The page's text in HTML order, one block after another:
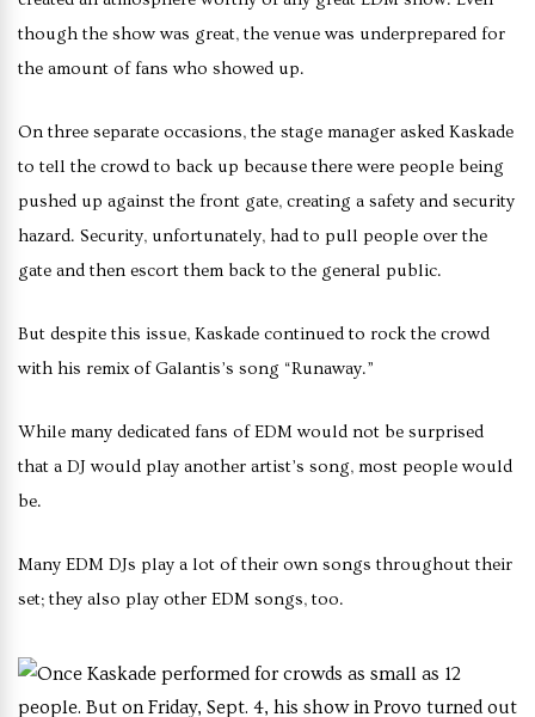
though the show was great, the venue was underprepared for
the amount of fans who showed up.
On three separate occasions, the stage manager asked Kaskade
to tell the crowd to back up because there were people being
pushed up against the front gate, creating a safety and security
hazard. Security, unfortunately, had to pull people over the
gate and then escort them back to the general public.
But despite this issue, Kaskade continued to rock the crowd
with his remix of Galantis’s song “Runaway.”
While many dedicated fans of EDM would not be surprised
that a DJ would play another artist’s song, most people would
be.
Many EDM DJs play a lot of their own songs throughout their
set; they also play other EDM songs, too.